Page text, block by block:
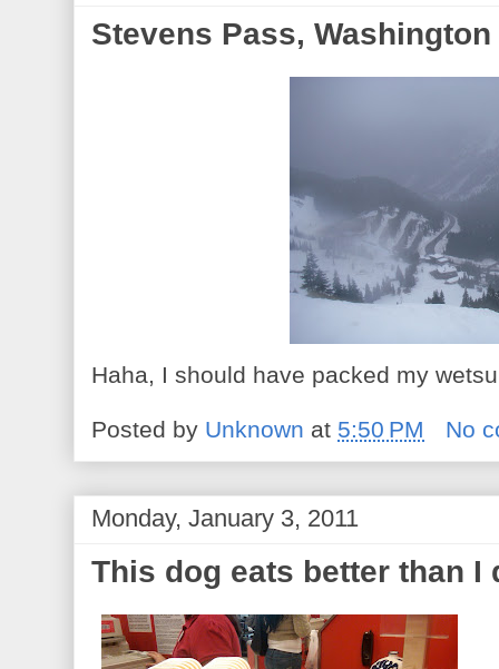
Stevens Pass, Washington
Haha, I should have packed my
Posted by Unknown at 5:50 PM No
Monday, January 3, 2011
This dog eats better than I